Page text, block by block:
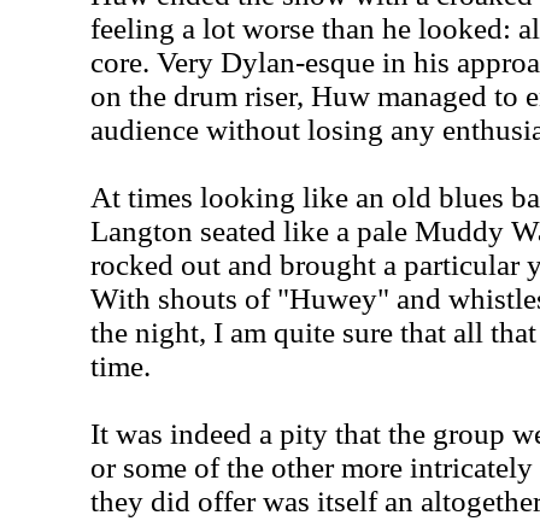
feeling a lot worse than he looked:
core. Very Dylan-esque in his
on the drum riser, Huw managed to
audience without losing any
At times looking like an old blues
Langton seated like a pale Muddy
rocked out and brought a particular
With shouts of "Huwey" and
the night, I am quite sure that all
time.
It was indeed a pity that the group
or some of the other more
they did offer was itself an